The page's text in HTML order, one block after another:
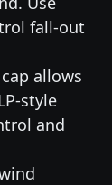
fall-out
allows
style
and